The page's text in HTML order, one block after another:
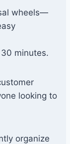
wheels—
minutes.
looking to
organize